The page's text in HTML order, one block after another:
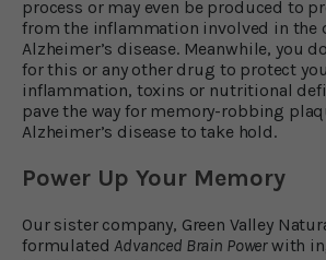
process or may even be produced to
from the inflammation involved in the
Alzheimer’s disease. Meanwhile, you
for this or any other drug to protect
inflammation, toxins or nutritional
pave the way for memory-robbing
Alzheimer’s disease to take hold.
Power Up Your Memory
Our sister company, Green Valley
formulated Advanced Brain Powerwith